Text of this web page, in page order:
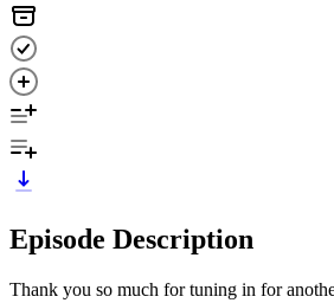
Episode Description
Thank you so much for tuning in for